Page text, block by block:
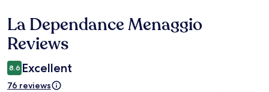
Reviews
La Dependance Menaggio
Reviews
8.6 Excellent
76 reviews